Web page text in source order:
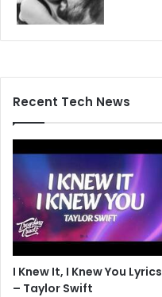
Recent Tech News
I Knew It, I Knew You Lyrics
– Taylor Swift